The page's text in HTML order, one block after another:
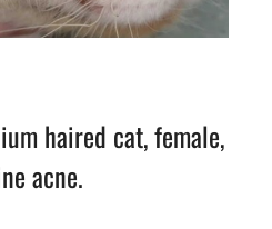
haired cat, female,
acne.